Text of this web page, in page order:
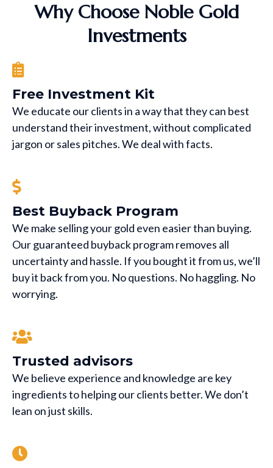
Why Choose Noble Gold
Investments
Free Investment Kit
We educate our clients in a way that they can best
understand their investment, without complicated
jargon or sales pitches. We deal with facts.
Best Buyback Program
We make selling your gold even easier than buying.
Our guaranteed buyback program removes all
uncertainty and hassle. If you bought it from us, we’ll
buy it back from you. No questions. No haggling. No
worrying.
Trusted advisors
We believe experience and knowledge are key
ingredients to helping our clients better. We don’t
lean on just skills.